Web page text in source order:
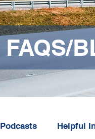
FAQS/
Podcasts Helpful